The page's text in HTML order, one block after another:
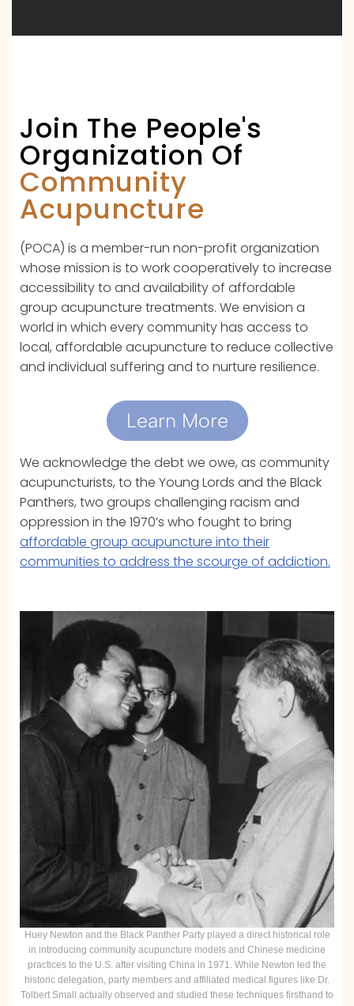
Join The People's
Organization Of
Community
Acupuncture
(POCA) is a member-run non-profit organization
whose mission is to work cooperatively to increase
accessibility to and availability of affordable
group acupuncture treatments. We envision a
world in which every community has access to
local, affordable acupuncture to reduce collective
and individual suffering and to nurture resilience.
Learn More
We acknowledge the debt we owe, as community
acupuncturists, to the Young Lords and the Black
Panthers, two groups challenging racism and
oppression in the 1970’s who fought to bring
affordable group acupuncture into their
communities to address the scourge of addiction.
Huey Newton and the Black Panther Party played a direct historical role
in introducing community acupuncture models and Chinese medicine
practices to the U.S. after visiting China in 1971. While Newton led the
historic delegation, party members and affiliated medical figures like Dr.
Tolbert Small actually observed and studied these techniques firsthand to